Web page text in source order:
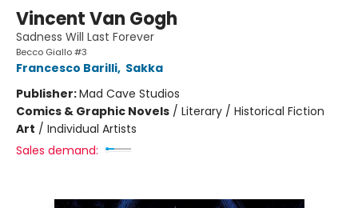
Vincent Van Gogh
Sadness Will Last Forever
Becco Giallo #3
Francesco Barilli, Sakka
Publisher:Mad Cave Studios
Comics & Graphic Novels / Literary / Historical Fiction
Art / Individual Artists
Sales demand: